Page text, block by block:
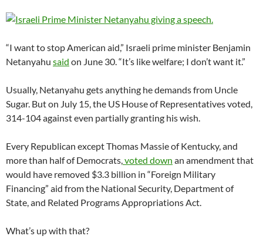
“I want to stop American aid,” Israeli prime minister Benjamin
Netanyahu said on June 30. “It’s like welfare; I don’t want it.”
Usually, Netanyahu gets anything he demands from Uncle
Sugar. But on July 15, the US House of Representatives voted,
314-104 against even partially granting his wish.
Every Republican except Thomas Massie of Kentucky, and
more than half of Democrats, voted down an amendment that
would have removed $3.3 billion in “Foreign Military
Financing” aid from the National Security, Department of
State, and Related Programs Appropriations Act.
What’s up with that?